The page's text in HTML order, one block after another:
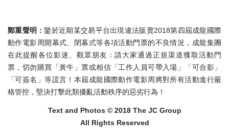
鄭重聲明：鑒於近期某交易平台出現違法販賣2018第四屆成龍國際
動作電影周開幕式、閉幕式等各項活動門票的不良情況，成龍集團
在此提醒各位影迷、觀眾朋友：請大家通過正規渠道獲取活動門
票，切勿購買「黃牛」票或相信「工作人員可帶入場」「可合影」
「可簽名」等謊言！本屆成龍國際動作電影周將對所有活動進行嚴
格管控，堅決打擊此類擾亂活動秩序的惡劣行為！
Text and Photos © 2018 The JC Group
All Rights Reserved